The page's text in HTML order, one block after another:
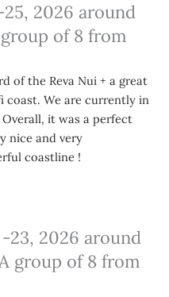
2026 around
of 8 from
of the Reva Nui + a great
coast. We are currently in
it was a perfect
nice and very
coastline !
23, 2026 around
group of 8 from